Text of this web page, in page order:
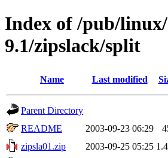
Index of /pub/
9.1/zipslack/split
Name Last modified
Parent Directory
README
2003-09-23 06:29
zipsla01.zip
2003-09-25 05:25